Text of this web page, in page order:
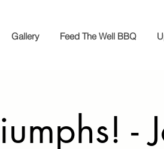
Gallery Feed The Well BBQ
-